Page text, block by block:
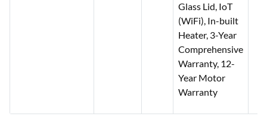
Glass Lid, IoT
(WiFi), In-built
Heater, 3-Year
Comprehensive
Warranty, 12-
Year Motor
Warranty